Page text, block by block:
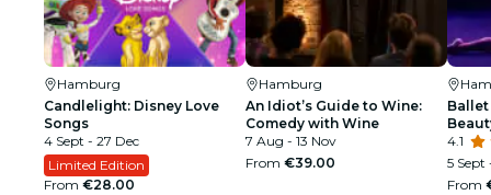
Hamburg
Candlelight: Disney Love
Songs
4 Sept - 27 Dec
Limited Edition
From €28.00
Hamburg
An Idiot’s Guide to Wine:
Comedy with Wine
7 Aug - 13 Nov
From €39.00
4.1
5 Sept
From